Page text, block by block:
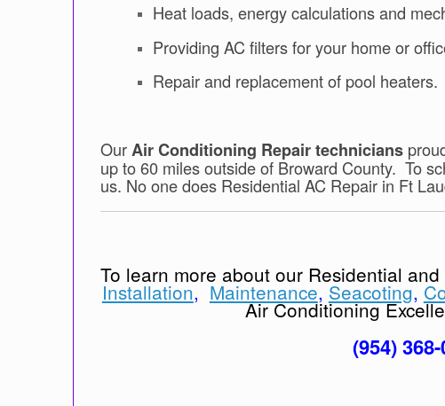
Heat loads, energy calculations and
Providing AC filters for your home or
Repair and replacement of pool heaters.
OurAir Conditioning Repair technicians
up to 60 miles outside of Broward County. To
us. No one does Residential AC Repair in Ft
To learn more about our Residential and
Installation, Maintenance, Seacoting,
Air Conditioning
(954)